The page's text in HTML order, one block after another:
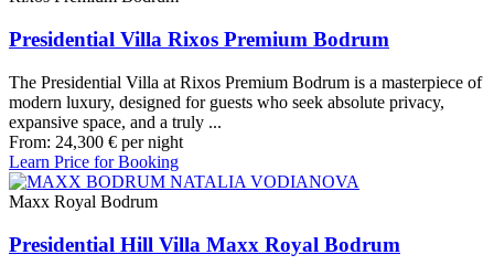
Presidential Villa Rixos Premium Bodrum
The Presidential Villa at Rixos Premium Bodrum is a masterpiece of
modern luxury, designed for guests who seek absolute privacy,
expansive space, and a truly ...
From: 24,300 € per night
Learn Price for Booking
Maxx Royal Bodrum
Presidential Hill Villa Maxx Royal Bodrum